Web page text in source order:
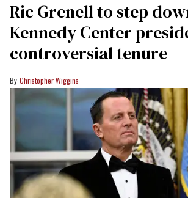
Ric Grenell to step
Kennedy Center
controversial tenure
Christopher Wiggins